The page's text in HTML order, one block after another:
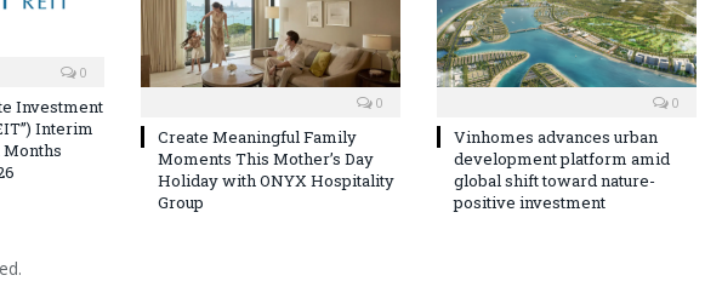
0
Investment
Interim
Months
0
Create Meaningful Family
Moments This Mother’s Day
Holiday with ONYX Hospitality
Group
0
Vinhomes advances urban
development platform amid
global shift toward nature-
positive investment